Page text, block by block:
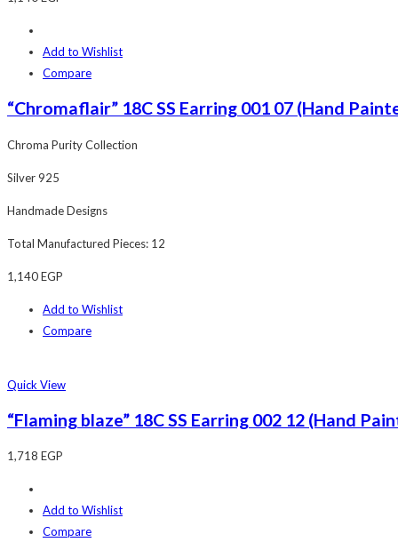
Add to Wishlist
Compare
“Chromaflair” 18C SS Earring 001 07 (Hand
Chroma Purity Collection
Silver 925
Handmade Designs
Total Manufactured Pieces: 12
1,140EGP
Add to Wishlist
Compare
Quick View
“Flaming blaze” 18C SS Earring 002 12 (Hand
1,718 EGP
Add to Wishlist
Compare